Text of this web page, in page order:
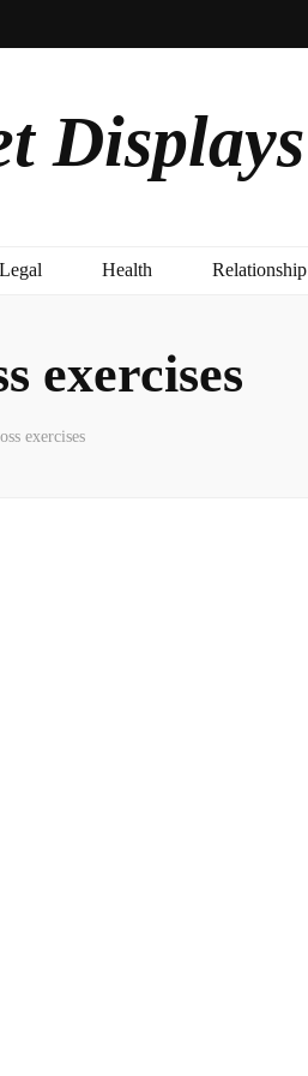
Displays
Legal Health Relationship
exercises
exercises